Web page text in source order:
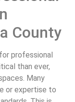
County
professional
than ever,
Many
or expertise to